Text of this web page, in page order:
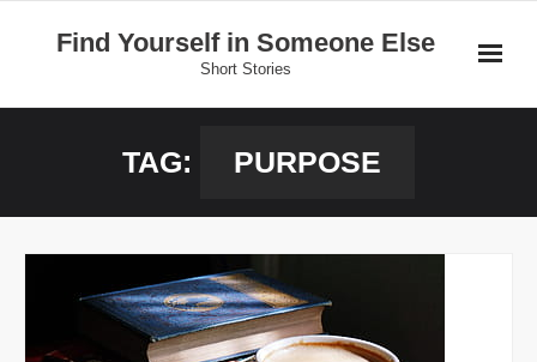
Find Yourself in Someone Else
Short Stories
Donate
TAG: PURPOSE